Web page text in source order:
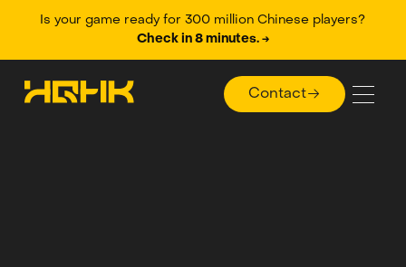
Is your game ready for 300 million Chinese players?
Check in 8 minutes. →
Contact
Contact